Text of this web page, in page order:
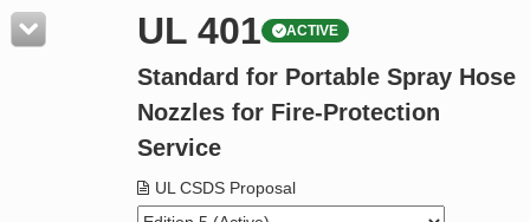
Resources
Product Glossary
Standard Activity Report
UL 401 ACTIVE
Standard for Portable Spray Hose
Nozzles for Fire-Protection
Service
UL CSDS Proposal